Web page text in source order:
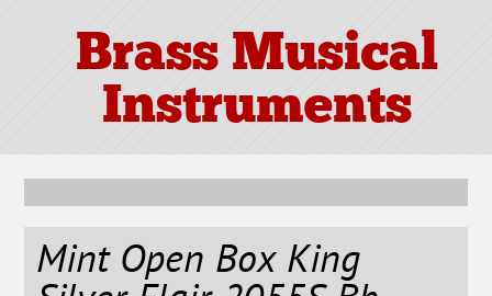
Brass Musical
Instruments
Mint Open Box King